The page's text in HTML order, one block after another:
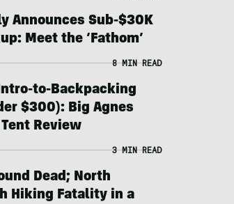
Announces Sub-$30K
Meet the ‘Fathom’
8 MIN READ
to-Backpacking
$300): Big Agnes
Review
3 MIN READ
Dead; North
Hiking Fatality in a